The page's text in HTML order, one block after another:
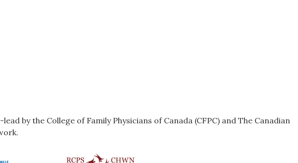
by the College of Family Physicians of Canada (CFPC) and The Canadian